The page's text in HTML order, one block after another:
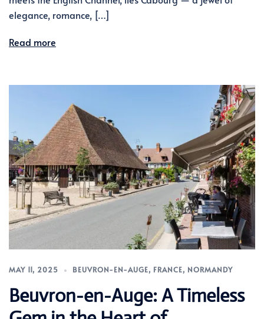
elegance, romance, […]
Read more
MAY 11, 2025 BEUVRON-EN-AUGE, FRANCE, NORMANDY
Beuvron-en-Auge: A Timeless